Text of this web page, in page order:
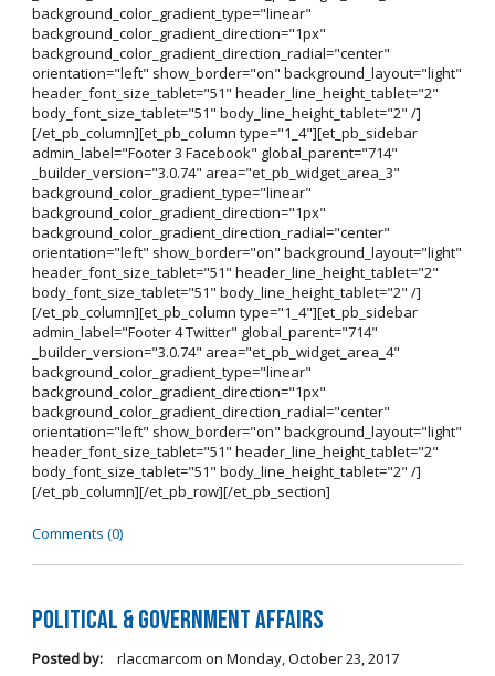
background_color_gradient_type="linear"
background_color_gradient_direction="1px"
background_color_gradient_direction_radial="center"
orientation="left" show_border="on" background_layout="light"
header_font_size_tablet="51" header_line_height_tablet="2"
body_font_size_tablet="51" body_line_height_tablet="2" /]
[/et_pb_column][et_pb_column type="1_4"][et_pb_sidebar
admin_label="Footer 3 Facebook" global_parent="714"
_builder_version="3.0.74" area="et_pb_widget_area_3"
background_color_gradient_type="linear"
background_color_gradient_direction="1px"
background_color_gradient_direction_radial="center"
orientation="left" show_border="on" background_layout="light"
header_font_size_tablet="51" header_line_height_tablet="2"
body_font_size_tablet="51" body_line_height_tablet="2" /]
[/et_pb_column][et_pb_column type="1_4"][et_pb_sidebar
admin_label="Footer 4 Twitter" global_parent="714"
_builder_version="3.0.74" area="et_pb_widget_area_4"
background_color_gradient_type="linear"
background_color_gradient_direction="1px"
background_color_gradient_direction_radial="center"
orientation="left" show_border="on" background_layout="light"
header_font_size_tablet="51" header_line_height_tablet="2"
body_font_size_tablet="51" body_line_height_tablet="2" /]
[/et_pb_column][/et_pb_row][/et_pb_section]
Comments (0)
Political & Government Affairs
Posted by: rlaccmarcom on Monday, October 23, 2017